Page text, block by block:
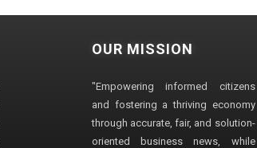
OUR MISSION
"Empowering informed citizens
and fostering a thriving economy
through accurate, fair, and solution-
oriented business news, while